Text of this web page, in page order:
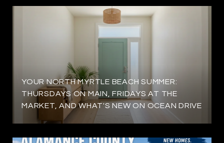
YOUR NORTH MYRTLE BEACH SUMMER:
THURSDAYS ON MAIN, FRIDAYS AT THE
MARKET, AND WHAT'S NEW ON OCEAN DRIVE